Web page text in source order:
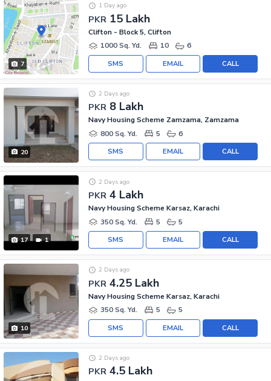
7
PKR 15 Lakh
1 Day ago
Clifton - Block 5, Clifton
1000 Sq. Yd.
10 6
CALL
EMAIL
SMS
20
PKR 8 Lakh
2 Days ago
Navy Housing Scheme Zamzama, Zamzama
800 Sq. Yd.
5 6
CALL
EMAIL
SMS
17 1
PKR 4 Lakh
2 Days ago
Navy Housing Scheme Karsaz, Karachi
350 Sq. Yd.
5 5
CALL
EMAIL
SMS
10
PKR 4.25 Lakh
2 Days ago
Navy Housing Scheme Karsaz, Karachi
350 Sq. Yd.
5 5
CALL
EMAIL
SMS
PKR 4.5 Lakh
2 Days ago